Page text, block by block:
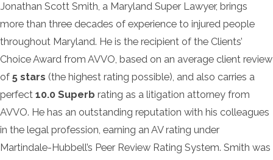
Jonathan Scott Smith, a Maryland Super Lawyer, brings
more than three decades of experience to injured people
throughout Maryland. He is the recipient of the Clients’
Choice Award from AVVO, based on an average client review
of 5 stars (the highest rating possible), and also carries a
perfect 10.0 Superb rating as a litigation attorney from
AVVO. He has an outstanding reputation with his colleagues
in the legal profession, earning an AV rating under
Martindale-Hubbell’s Peer Review Rating System. Smith was